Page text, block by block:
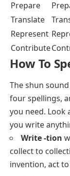
Prepare
Translate
Represent
Contribute
How To
The shun
four spellings,
you need.
you write
Write -tion
collectto
invention, actto